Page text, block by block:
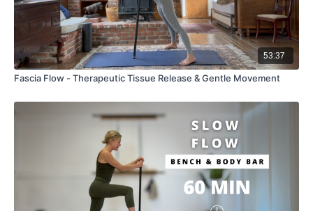
53:37
Fascia Flow - Therapeutic Tissue Release & Gentle Movement